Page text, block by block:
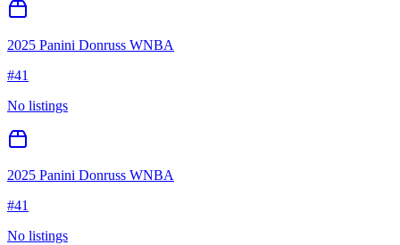
2025 Panini Donruss WNBA
#41
No listings
2025 Panini Donruss WNBA
#41
No listings